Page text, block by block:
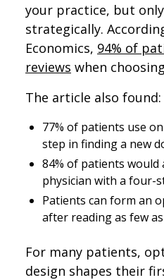
your practice, but
strategically.
Economics, 94% of
reviews when
The article also found:
77% of patients use
step in finding a new
84% of patients would
physician with a four-
Patients can form an
after reading as few
For many patients,
design shapes their